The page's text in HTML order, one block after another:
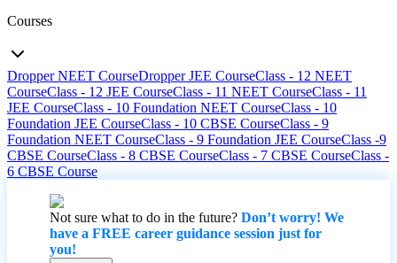
Courses
Dropper NEET CourseDropper JEE CourseClass - 12 NEET
CourseClass - 12 JEE CourseClass - 11 NEET CourseClass - 11
JEE CourseClass - 10 Foundation NEET CourseClass - 10
Foundation JEE CourseClass - 10 CBSE CourseClass - 9
Foundation NEET CourseClass - 9 Foundation JEE CourseClass -9
CBSE CourseClass - 8 CBSE CourseClass - 7 CBSE CourseClass -
6 CBSE Course
Not sure what to do in the future? Don’t worry! We
have a FREE career guidance session just for
you!